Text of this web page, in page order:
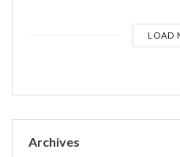
LOAD
Archives